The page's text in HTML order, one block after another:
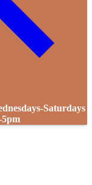
Saturdays
5pm